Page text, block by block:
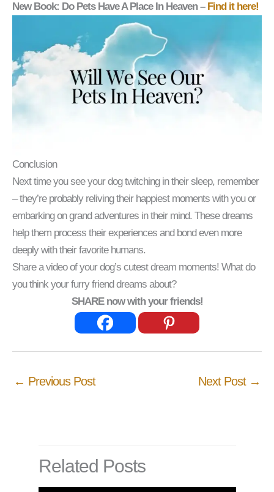
New Book: Do Pets Have A Place In Heaven – Find it here!
Conclusion
Next time you see your dog twitching in their sleep, remember
– they’re probably reliving their happiest moments with you or
embarking on grand adventures in their mind. These dreams
help them process their experiences and bond even more
deeply with their favorite humans.
Share a video of your dog’s cutest dream moments! What do
you think your furry friend dreams about?
SHARE now with your friends!
← Previous Post Next Post →
Related Posts